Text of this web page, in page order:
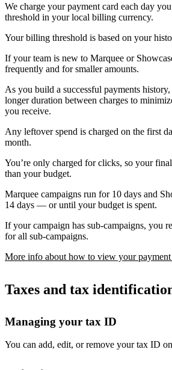
We charge your payment card each day
threshold in your local billing currency.
Your billing threshold is based on your
If your team is new to Marquee or
frequently and for smaller amounts.
As you build a successful payments
longer duration between charges to
you receive.
Any leftover spend is charged on the first
month.
You’re only charged for clicks, so your
than your budget.
Marquee campaigns run for 10 days and
14 days — or until your budget is spent.
If your campaign has sub-campaigns, you
for all sub-campaigns.
More info about how to view your payment
Taxes and tax
Managing your tax ID
You can add, edit, or remove your tax ID